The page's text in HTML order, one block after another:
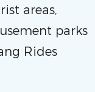
areas,
parks
Rides